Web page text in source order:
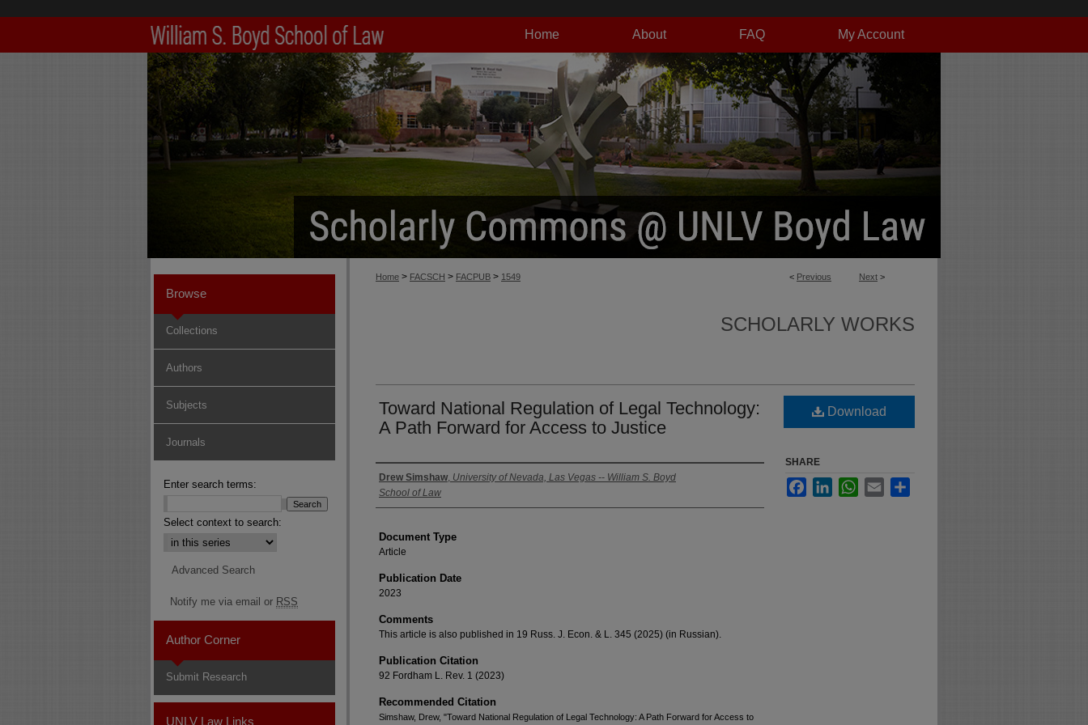
My Account
FAQ
About
Home
< Previous Next >
Home > FACSCH > FACPUB > 1549
SCHOLARLY WORKS
Toward National Regulation of Legal Technology:
A Path Forward for Access to Justice
Authors
Drew Simshaw, University of Nevada, Las Vegas -- William S. Boyd
School of Law
Document Type
Article
Publication Date
2023
Comments
This article is also published in 19 Russ. J. Econ. & L. 345 (2025) (in Russian).
Publication Citation
92 Fordham L. Rev. 1 (2023)
Recommended Citation
Simshaw, Drew, "Toward National Regulation of Legal Technology: A Path Forward for Access to
Download
SHARE
FacebookLinkedInWhatsApp
Email
Browse
Collections
Authors
Subjects
Journals
Enter search terms:
Select context to search:
Advanced Search
Notify me via email or RSS
Author Corner
Submit Research
UNLV Law Links